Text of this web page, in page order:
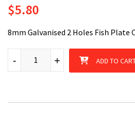
$5.80
8mm Galvanised 2 Holes Fish Plate
8mm Galvanised 2 Holes Fish
+
- ADD TO